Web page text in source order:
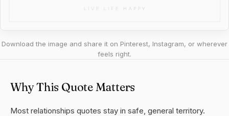
Download the image and share it on Pinterest, Instagram, or wherever
feels right.
Why This Quote Matters
Most relationships quotes stay in safe, general territory.